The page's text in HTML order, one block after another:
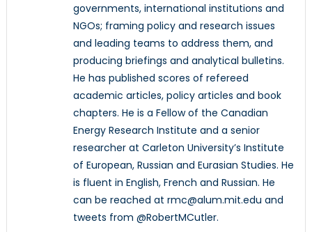
governments, international institutions and
NGOs; framing policy and research issues
and leading teams to address them, and
producing briefings and analytical bulletins.
He has published scores of refereed
academic articles, policy articles and book
chapters. He is a Fellow of the Canadian
Energy Research Institute and a senior
researcher at Carleton University’s Institute
of European, Russian and Eurasian Studies. He
is fluent in English, French and Russian. He
can be reached at rmc@alum.mit.edu and
tweets from @RobertMCutler.